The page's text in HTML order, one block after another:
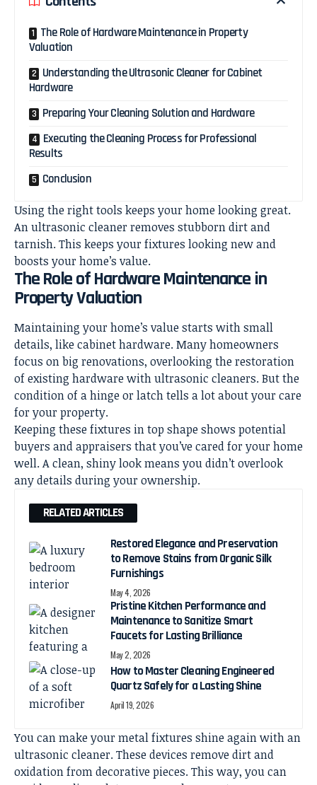
The Role of Hardware Maintenance in Property
Valuation
Understanding the Ultrasonic Cleaner for Cabinet
Hardware
Preparing Your Cleaning Solution and Hardware
Executing the Cleaning Process for Professional
Results
Conclusion
Using the right tools keeps your home looking great.
An ultrasonic cleaner removes stubborn dirt and
tarnish. This keeps your fixtures looking new and
boosts yourhome’s value.
The Role of Hardware Maintenance in
Property Valuation
Maintaining your home’s value starts with small
details, like cabinet hardware. Many homeowners
focus on big renovations, overlooking the restoration
of existing hardware with ultrasonic cleaners. But the
condition of a hinge or latch tells a lot about your care
for your property.
Keeping these fixtures in top shape shows potential
buyers and appraisers that you’ve cared for your home
well. A clean, shiny look means you didn’t overlook
any details during your ownership.
RELATED ARTICLES
Restored Elegance and Preservation
to Remove Stains from Organic Silk
Furnishings
May 4, 2026
Pristine Kitchen Performance and
Maintenance to Sanitize Smart
Faucets for Lasting Brilliance
May 2, 2026
How to Master Cleaning Engineered
Quartz Safely for a Lasting Shine
April 19, 2026
You can make your metal fixtures shine again with an
ultrasonic cleaner. These devices remove dirt and
oxidation from decorative pieces. This way, you can